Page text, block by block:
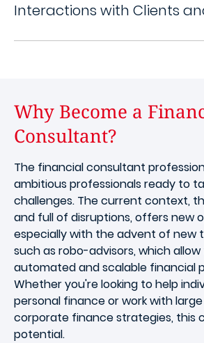
Interactions with Clients
Why Become a
Consultant?
The financial consultant
ambitious professionals ready to
challenges. The current context,
and full of disruptions, offers new
especially with the advent of new
such as robo-advisors, which
automated and scalable financial
Whether you're looking to help
personal finance or work with
corporate finance strategies, this
potential.